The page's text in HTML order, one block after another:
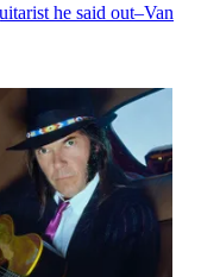
he said out–Van